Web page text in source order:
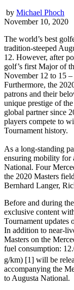
by Michael Phoch
November 10, 2020
The world’s best
tradition-steeped
12. However, after
golf’s first Major of
November 12 to 15 –
Furthermore, the
patrons and their
unique prestige of
global partner since
players compete to
Tournament history.
As a long-standing
ensuring mobility for
National. Four
the 2020 Masters
Bernhard Langer,
Before and during
exclusive content
Tournament updates
In addition to near-
Masters on the
fuel consumption:
g/km) [1] will be
accompanying the
to Augusta National.